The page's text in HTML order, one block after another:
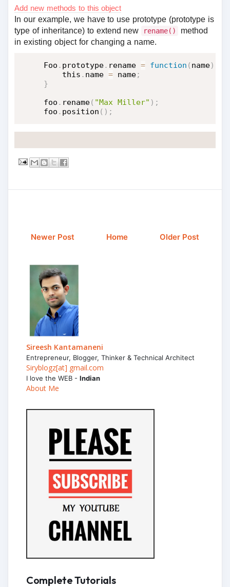
Add new methods to this object
In our example, we have to use prototype (prototype is
type of inheritance) to extend new
rename()
method
in existing object for changing a name.
Foo . prototype. rename = function ( name)
    this
. name = name;
}
foo . rename( "Max Miller" ) ;
foo . position ( ) ;
Newer Post Older Post
Home
Sireesh Kantamaneni
Entrepreneur, Blogger, Thinker & Technical Architect
Siryblogz[at] gmail.com
I love the WEB - Indian
About Me
Complete Tutorials